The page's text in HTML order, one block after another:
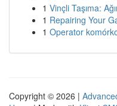
1 Vinçli Taşıma:
1 Repairing Your
1 Operator
Copyright © 2026 |